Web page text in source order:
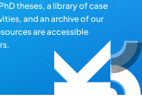
theses, a library of case
and an archive of our
are accessible